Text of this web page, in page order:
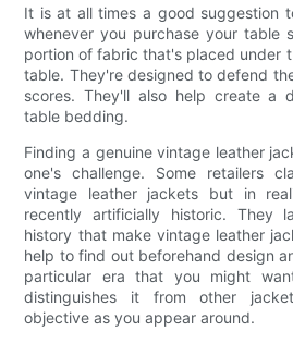
It is at all times a good suggestion
whenever you purchase your table
portion of fabric that's placed under
table. They're designed to defend
scores. They'll also help create a
table bedding.
Finding a genuine vintage leather
one's challenge. Some retailers
vintage leather jackets but in
recently artificially historic. They
history that make vintage leather
help to find out beforehand design
particular era that you might
distinguishes it from other
objective as you appear around.